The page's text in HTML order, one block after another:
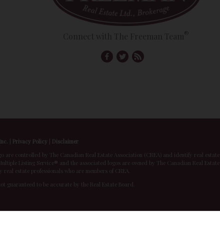
Privacy Policy
Disclaimer
are controlled by The Canadian Real Estate Association (CREA) and identify real estate
Listing Service® and the associated logos are owned by The Canadian Real Estate
estate professionals who are members of CREA.
guaranteed to be accurate by the Real Estate Board.